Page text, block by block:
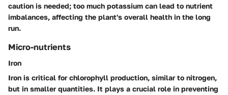
caution is needed; too much potassium can lead to nutrient
imbalances, affecting the plant's overall health in the long
run.
Micro-nutrients
Iron
Iron is critical for chlorophyll production, similar to nitrogen,
but in smaller quantities. It plays a crucial role in preventing